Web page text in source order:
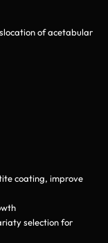
of acetabular
coating, improve
selection for